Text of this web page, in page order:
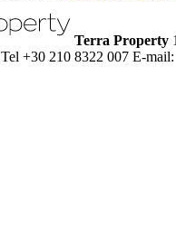
Terra Property
Tel +30 210 8322 007 E-mail: